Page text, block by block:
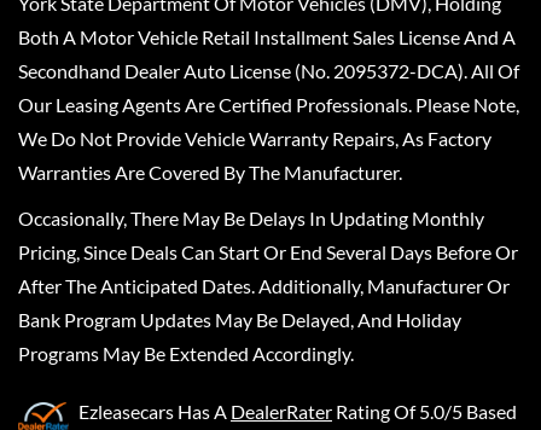
Both A Motor Vehicle Retail Installment Sales License And A
Secondhand Dealer Auto License (No. 2095372-DCA). All Of
Our Leasing Agents Are Certified Professionals. Please Note,
We Do Not Provide Vehicle Warranty Repairs, As Factory
Warranties Are Covered By The Manufacturer.
Occasionally, There May Be Delays In Updating Monthly
Pricing, Since Deals Can Start Or End Several Days Before Or
After The Anticipated Dates. Additionally, Manufacturer Or
Bank Program Updates May Be Delayed, And Holiday
Programs May Be Extended Accordingly.
Ezleasecars Has A DealerRater Rating Of 5.0/5 Based